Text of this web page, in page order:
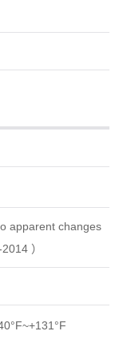
apparent changes
）